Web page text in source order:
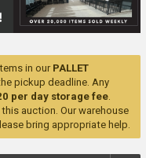
in ourPALLET
pickup deadline. Any
per day storage fee.
auction. Our warehouse
bring appropriate help.